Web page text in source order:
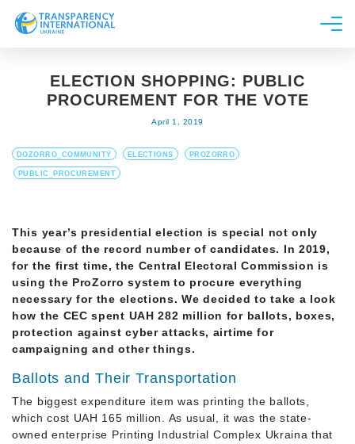
News
Line of work
Get Involved
ELECTION SHOPPING: PUBLIC
PROCUREMENT FOR THE VOTE
April 1, 2019
DOZORRO_COMMUNITY ELECTIONS PROZORRO
PUBLIC_PROCUREMENT
This year’s presidential election is special not only
because of the record number of candidates. In 2019,
for the first time, the Central Electoral Commission is
using the ProZorro system to procure everything
necessary for the elections. We decided to take a look
how the CEC spent UAH 282 million for ballots, boxes,
protection against cyber attacks, airtime for
campaigning and other things.
Ballots and Their Transportation
The biggest expenditure item was printing the ballots,
which cost UAH 165 million. As usual, it was the state-
owned enterprise Printing Industrial Complex Ukraina that